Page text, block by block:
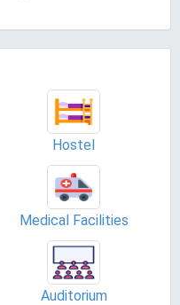
Hostel
Medical Facilities
Auditorium